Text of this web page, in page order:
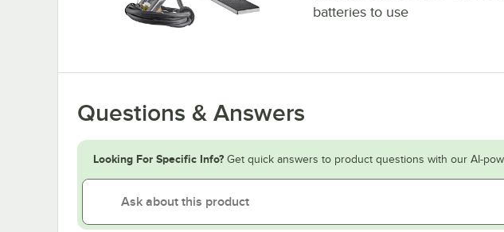
batteries to use
Questions & Answers
Looking For Specific Info? Get quick answers to product questions with our AI-